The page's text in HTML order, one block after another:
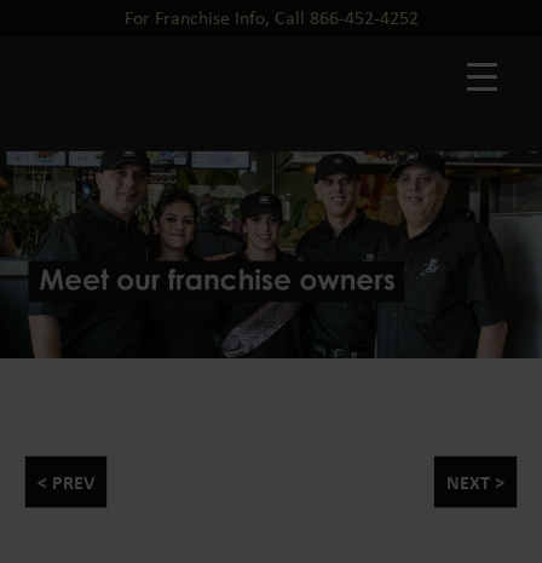
For Franchise Info, Call 866-452-4252
< PREV NEXT >